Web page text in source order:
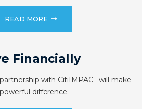
READ MORE
Financially
with CitiIMPACT will make
difference.